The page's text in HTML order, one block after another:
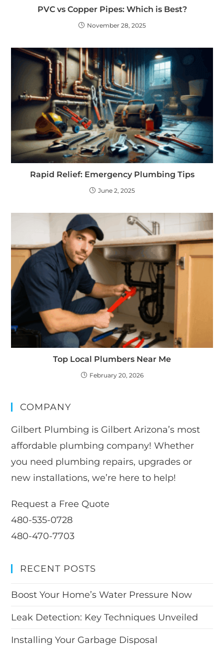
PVC vs Copper Pipes: Which is Best?
November 28, 2025
Rapid Relief: Emergency Plumbing Tips
June 2, 2025
Top Local Plumbers Near Me
February 20, 2026
COMPANY
Gilbert Plumbing is Gilbert Arizona’s most
affordable plumbing company! Whether
you need plumbing repairs, upgrades or
new installations, we’re here to help!
Request a Free Quote
480-535-0728
480-470-7703
RECENT POSTS
Boost Your Home’s Water Pressure Now
Leak Detection: Key Techniques Unveiled
Installing Your Garbage Disposal